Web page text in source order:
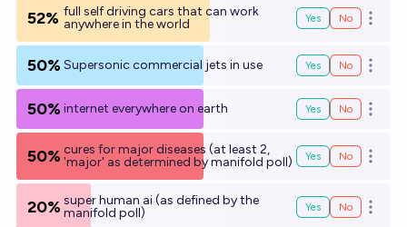
52% full self driving cars that can work
anywhere in the world
Yes No Open
50% Supersonic commercial jets in use Yes No Open
50% internet everywhere on earth Yes No Open
50% cures for major diseases (at least 2,
'major' as determined by manifold poll)
Yes No Open
20% super human ai (as defined by the
manifold poll)
Yes No Open